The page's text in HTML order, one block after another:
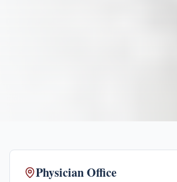
Physician Office